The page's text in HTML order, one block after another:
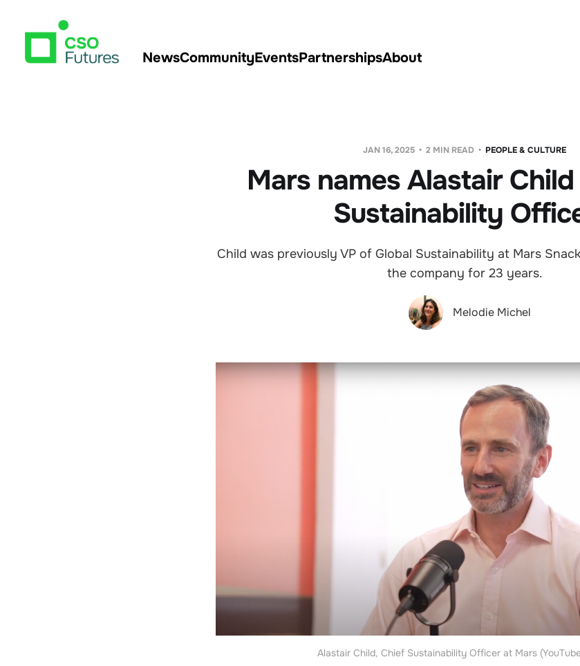
NewsCommunityEventsPartnershipsAbout
JAN 16, 2025 2 MIN READ PEOPLE & CULTURE
Mars names Alastair
Sustainability
Child was previously VP of Global Sustainability at Mars
the company for 23 years.
Melodie Michel
Alastair Child, Chief Sustainability Officer at Mars